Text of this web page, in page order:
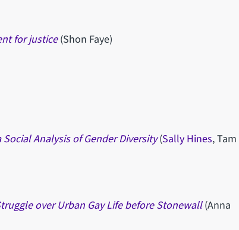
for justice (Shon Faye)
Analysis of Gender Diversity (Sally Hines, Tam
over Urban Gay Life before Stonewall(Anna